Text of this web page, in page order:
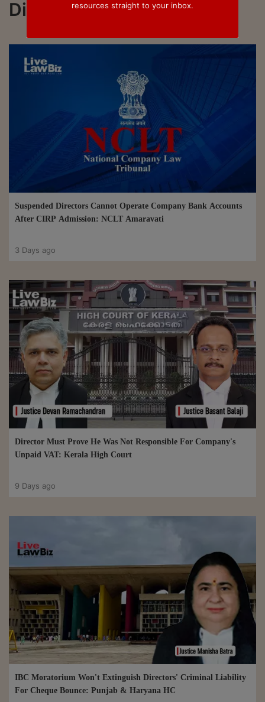
Director
Suspended Directors Cannot Operate Company Bank Accounts
After CIRP Admission: NCLT Amaravati
3 Days ago
Director Must Prove He Was Not Responsible For Company's
Unpaid VAT: Kerala High Court
9 Days ago
IBC Moratorium Won't Extinguish Directors' Criminal Liability
For Cheque Bounce: Punjab & Haryana HC
resources straight to your inbox.